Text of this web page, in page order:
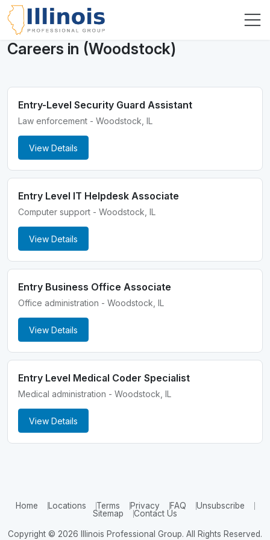
Careers in (Woodstock)
Entry-Level Security Guard Assistant
Law enforcement - Woodstock, IL
View Details
Entry Level IT Helpdesk Associate
Computer support - Woodstock, IL
View Details
Entry Business Office Associate
Office administration - Woodstock, IL
View Details
Entry Level Medical Coder Specialist
Medical administration - Woodstock, IL
View Details
Home Locations Terms Privacy FAQ
Unsubscribe
Sitemap
Contact Us
Copyright © 2026 Illinois Professional Group. All Rights Reserved.